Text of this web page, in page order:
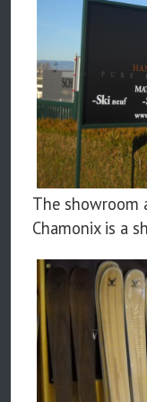
The showroom
Chamonix is a